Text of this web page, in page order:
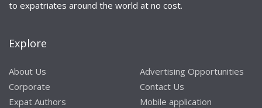
to expatriates around the world at no cost.
Explore
About Us
Corporate
Expat Authors
Advertising Opportunities
Contact Us
Mobile application